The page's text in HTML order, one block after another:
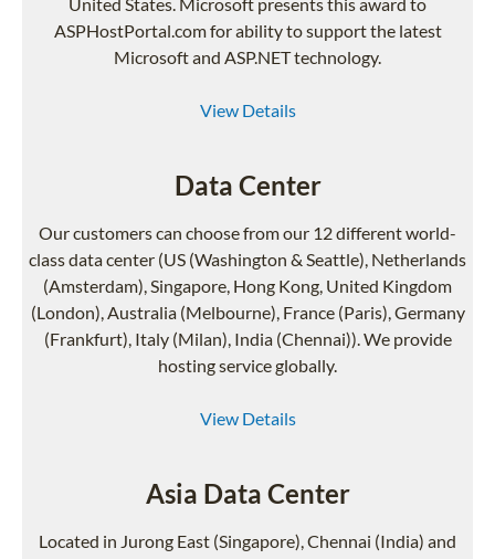
ASPHostPortal.com for ability to support the latest
Microsoft and ASP.NET technology.
View Details
Data Center
Our customers can choose from our 12 different world-
class data center (US (Washington & Seattle), Netherlands
(Amsterdam), Singapore, Hong Kong, United Kingdom
(London), Australia (Melbourne), France (Paris), Germany
(Frankfurt), Italy (Milan), India (Chennai)). We provide
hosting service globally.
View Details
Asia Data Center
Located in Jurong East (Singapore), Chennai (India) and